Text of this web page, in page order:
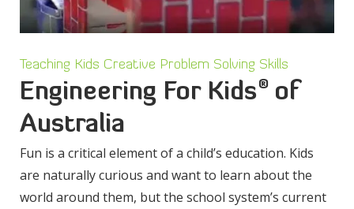
Teaching Kids Creative Problem Solving Skills
Engineering For Kids®of
Australia
Fun is a critical element of a child’s education. Kids
are naturally curious and want to learn about the
world around them, but the school system’s current